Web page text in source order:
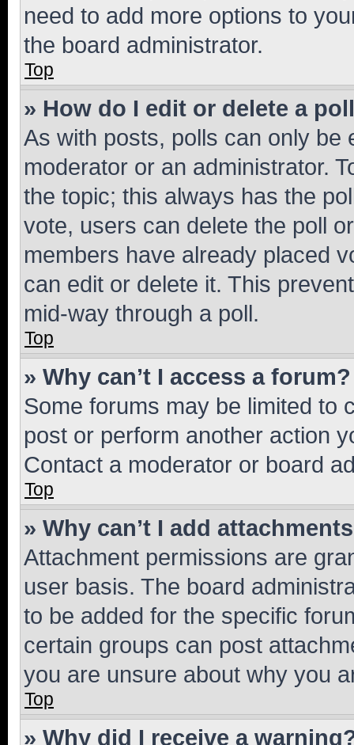
need to add more options to
the board administrator.
Top
» How do I edit or delete a
As with posts, polls can only be
moderator or an administrator.
the topic; this always has the
vote, users can delete the poll
members have already placed
can edit or delete it. This
mid-way through a poll.
Top
» Why can’t I access a forum?
Some forums may be limited to
post or perform another action
Contact a moderator or board
Top
» Why can’t I add
Attachment permissions are
user basis. The board
to be added for the specific
certain groups can post
you are unsure about why you
Top
» Why did I receive a